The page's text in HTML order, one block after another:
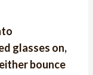
glasses on,
bounce